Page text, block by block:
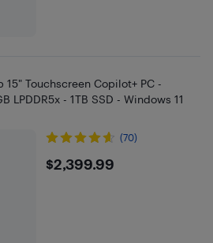
Touchscreen Copilot+ PC -
LPDDR5x - 1TB SSD - Windows 11
(70)
$2399.99
$2,399.99